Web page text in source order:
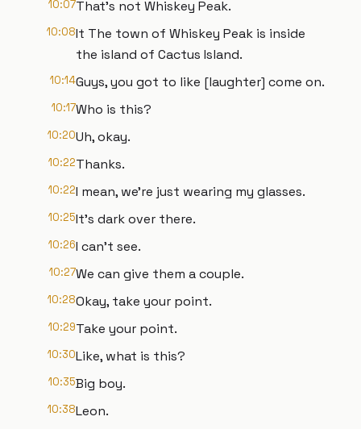
10:07That's not Whiskey Peak.
10:08It The town of Whiskey Peak is inside
the island of Cactus Island.
10:14Guys, you got to like [laughter] come on.
10:17Who is this?
10:20Uh, okay.
10:22Thanks.
10:22I mean, we're just wearing my glasses.
10:25It's dark over there.
10:26I can't see.
10:27We can give them a couple.
10:28Okay, take your point.
10:29Take your point.
10:30Like, what is this?
10:35Big boy.
10:38Leon.